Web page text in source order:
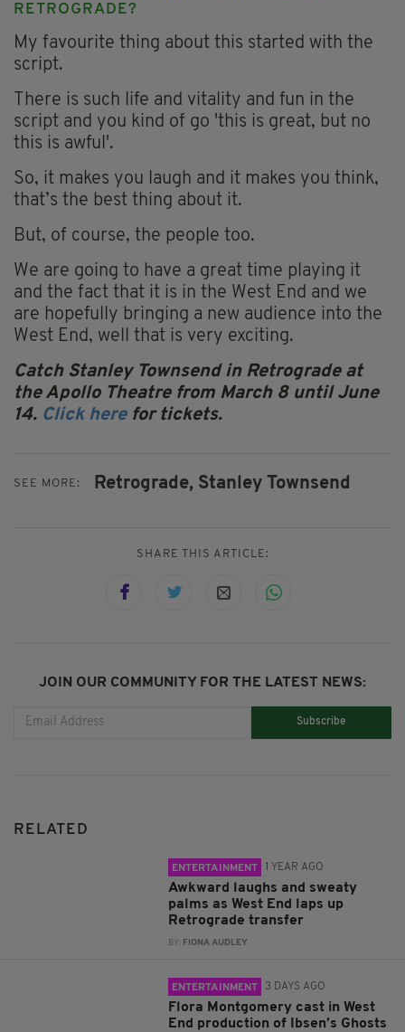
RETROGRADE?
My favourite thing about this started with the
script.
There is such life and vitality and fun in the
script and you kind of go 'this is great, but no
this is awful'.
So, it makes you laugh and it makes you think,
that’s the best thing about it.
But, of course, the people too.
We are going to have a great time playing it
and the fact that it is in the West End and we
are hopefully bringing a new audience into the
West End, well that is very exciting.
Catch Stanley Townsend in Retrograde at
the Apollo Theatre from March 8 until June
14. Click herefor tickets.
SEE MORE: Retrograde, Stanley Townsend
SHARE THIS ARTICLE:
JOIN OUR COMMUNITY FOR THE LATEST NEWS:
Subscribe
RELATED
ENTERTAINMENT 1 YEAR AGO
Awkward laughs and sweaty
palms as West End laps up
Retrograde transfer
BY: FIONA AUDLEY
ENTERTAINMENT 3 DAYS AGO
Flora Montgomery cast in West
End production of Ibsen’s Ghosts